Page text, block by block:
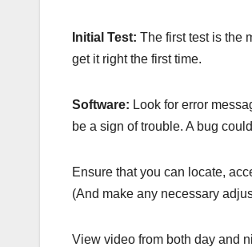
Initial Test: The first test is the
get it right the first time.
Software: Look for error
be a sign of trouble. A bug
Ensure that you can locate,
(And make any necessary
View video from both day and